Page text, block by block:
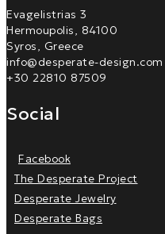
Evagelistrias 3
Hermoupolis, 84100
Syros, Greece
info@desperate-design.com
+30 22810 87509
Social
Facebook
The Desperate Project
Desperate Jewelry
Desperate Bags